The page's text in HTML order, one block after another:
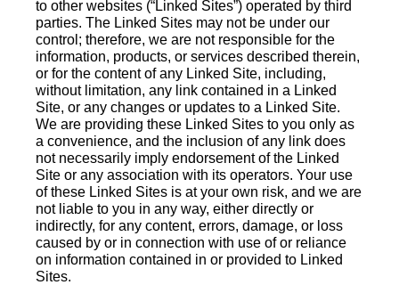
to other websites (“Linked Sites”) operated by third
parties. The Linked Sites may not be under our
control; therefore, we are not responsible for the
information, products, or services described therein,
or for the content of any Linked Site, including,
without limitation, any link contained in a Linked
Site, or any changes or updates to a Linked Site.
We are providing these Linked Sites to you only as
a convenience, and the inclusion of any link does
not necessarily imply endorsement of the Linked
Site or any association with its operators. Your use
of these Linked Sites is at your own risk, and we are
not liable to you in any way, either directly or
indirectly, for any content, errors, damage, or loss
caused by or in connection with use of or reliance
on information contained in or provided to Linked
Sites.